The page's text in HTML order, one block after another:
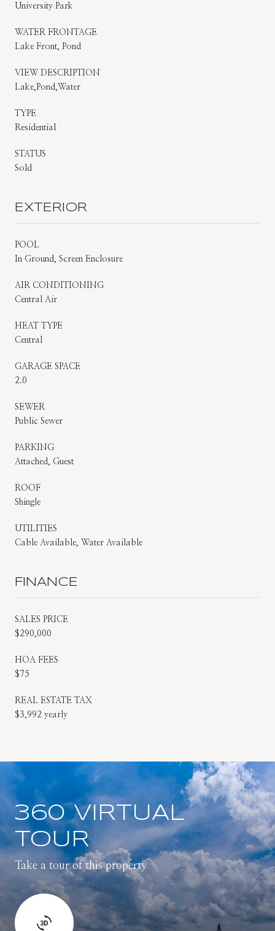
University Park
WATER FRONTAGE
Lake Front, Pond
VIEW DESCRIPTION
Lake,Pond,Water
TYPE
Residential
STATUS
Sold
EXTERIOR
POOL
In Ground, Screen Enclosure
AIR CONDITIONING
Central Air
HEAT TYPE
Central
GARAGE SPACE
2.0
SEWER
Public Sewer
PARKING
Attached, Guest
ROOF
Shingle
UTILITIES
Cable Available, Water Available
FINANCE
SALES PRICE
$290,000
HOA FEES
$75
REAL ESTATE TAX
$3,992 yearly
360 VIRTUAL
TOUR
Take a tour of this property